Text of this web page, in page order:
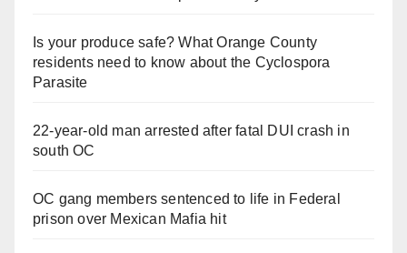
Is your produce safe? What Orange County
residents need to know about the Cyclospora
Parasite
22-year-old man arrested after fatal DUI crash in
south OC
OC gang members sentenced to life in Federal
prison over Mexican Mafia hit